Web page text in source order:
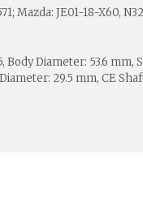
Mazda: JE01-18-X60,
Body Diameter: 53.6 mm,
29.5 mm, CE